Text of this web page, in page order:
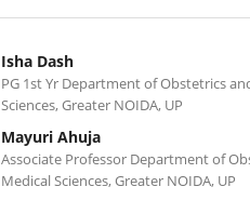
Isha Dash
PG 1st Yr Department of Obstetrics
Sciences, Greater NOIDA, UP
Mayuri Ahuja
Associate Professor Department of
Medical Sciences, Greater NOIDA, UP